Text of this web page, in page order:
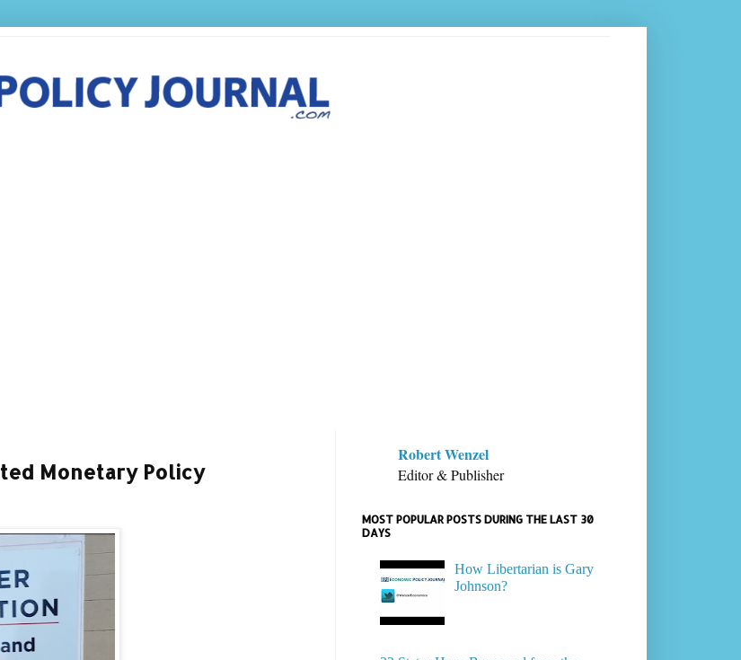
Monetary Policy
Robert Wenzel
Editor & Publisher
MOST POPULAR POSTS DURING THE LAST 30
DAYS
How Libertarian is Gary
Johnson?